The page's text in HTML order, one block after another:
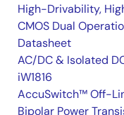
High-Drivability,
CMOS Dual
Datasheet
AC/DC & Isolated
iW1816
AccuSwitch™ Off-
Bipolar Power